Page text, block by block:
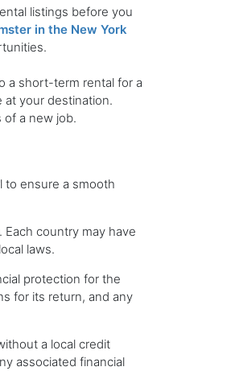
listings before you
in the New York
a short-term rental for a
your destination.
a new job.
to ensure a smooth
country may have
laws.
protection for the
for its return, and any
a local credit
associated financial